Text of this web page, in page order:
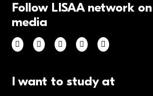
Follow LISAA network
media
I want to study at